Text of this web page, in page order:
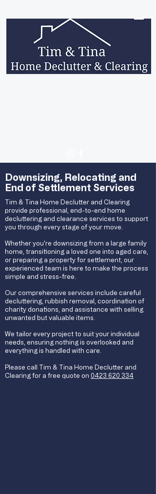
Downsizing, Relocating and
End of Settlement Services
Tim & Tina Home Declutter and Clearing
provide professional, end-to-end home
decluttering and clearance services to support
you through every stage of your move.
Whether you're downsizing from a large family
home, transitioning a loved one into aged care,
or preparing a property for settlement, our
experienced team is here to make the process
simple and stress-free.
Our comprehensive services include careful
decluttering, rubbish removal, coordination of
charity donations, and assistance with selling
unwanted but valuable items.
We tailor every project to suit your individual
needs, ensuring nothing is overlooked and
everything is handled with care.
Please call Tim & Tina Home Declutter and
Clearing for a free quote on 0423 620 334